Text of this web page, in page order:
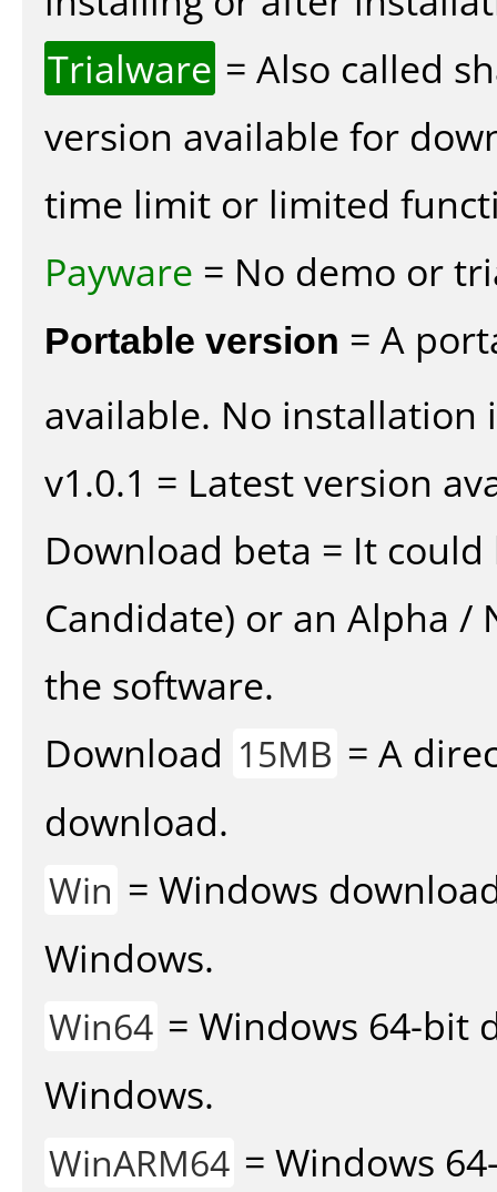
Trialware = Also called
version available for
time limit or limited
Payware = No demo or
Portable version = A
available. No installation
v1.0.1 = Latest version
Download beta = It could
Candidate) or an Alpha /
the software.
Download 15MB = A
download.
Win = Windows
Windows.
Win64 = Windows 64-bit
Windows.
WinARM64 = Windows